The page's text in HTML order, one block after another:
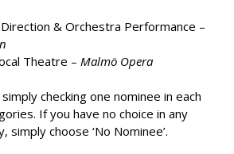
& Orchestra Performance –
Theatre – Malmö Opera
checking one nominee in each
If you have no choice in any
simply choose ‘No Nominee’.